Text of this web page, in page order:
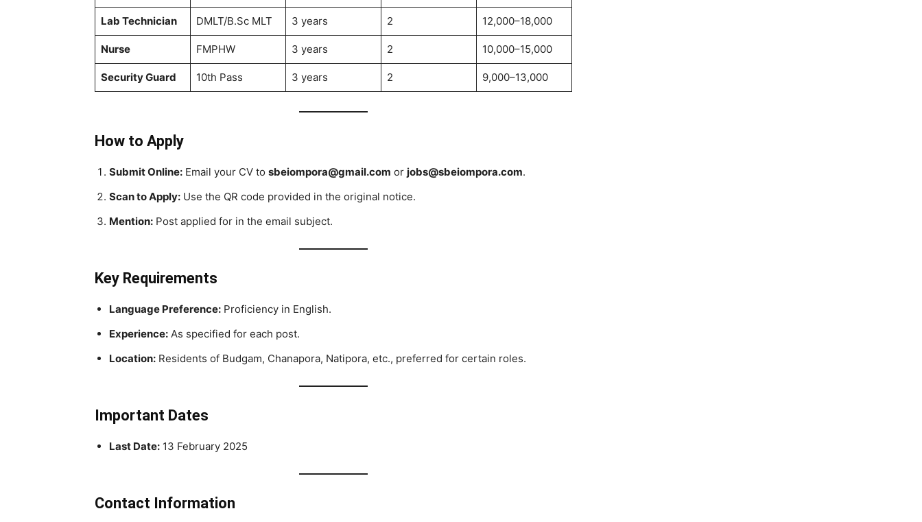
Lab Technician DMLT/B.Sc MLT 3 years 2 12,000–18,000
Nurse FMPHW 3 years 2 10,000–15,000
Security Guard 10th Pass 3 years 2 9,000–13,000
How to Apply
Submit Online: Email your CV to sbeiompora@gmail.com or jobs@sbeiompora.com.
Scan to Apply: Use the QR code provided in the original notice.
Mention: Post applied for in the email subject.
Key Requirements
Language Preference: Proficiency in English.
Experience: As specified for each post.
Location: Residents of Budgam, Chanapora, Natipora, etc., preferred for certain roles.
Important Dates
Last Date: 13 February 2025
Contact Information